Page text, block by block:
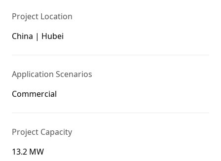
Project Location
China | Hubei
Application Scenarios
Commercial
Project Capacity
13.2 MW